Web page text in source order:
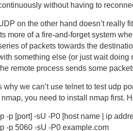
without having to
on the other hand doesn’t really
more of a fire-and-forget system
of packets towards the
something else (or just wait doing
remote process sends some
why we can’t use telnet to test udp
you need to install nmap first.
-p [port] -sU -P0 [host name | ip
-p 5060 -sU -P0 example.com